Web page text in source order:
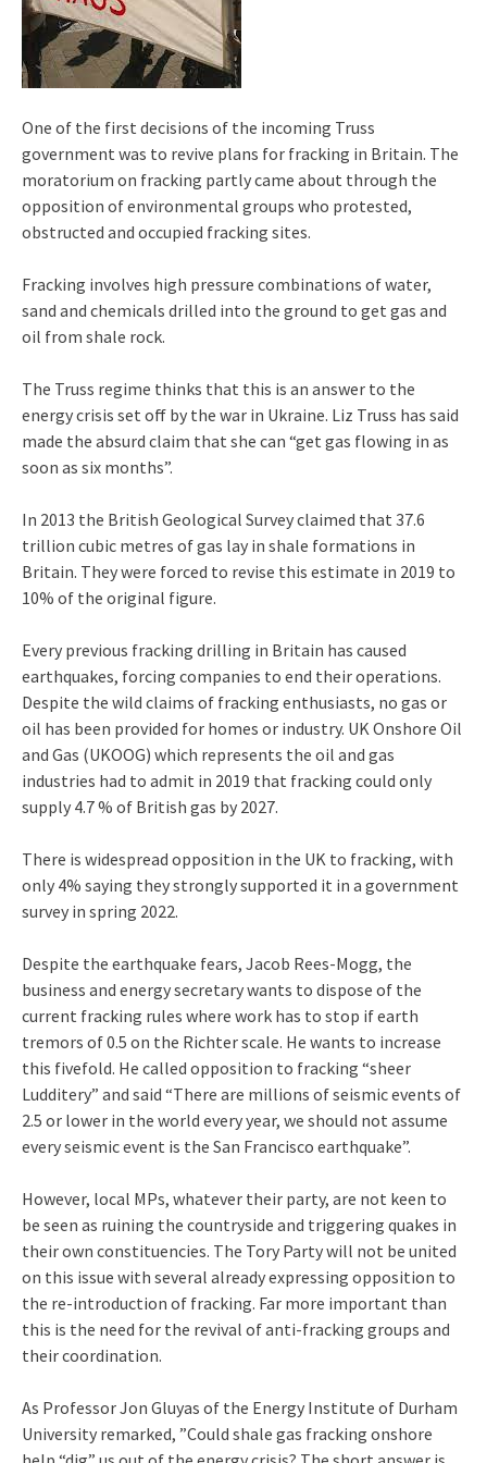
One of the first decisions of the incoming Truss
government was to revive plans for fracking in Britain. The
moratorium on fracking partly came about through the
opposition of environmental groups who protested,
obstructed and occupied fracking sites.
Fracking involves high pressure combinations of water,
sand and chemicals drilled into the ground to get gas and
oil from shale rock.
The Truss regime thinks that this is an answer to the
energy crisis set off by the war in Ukraine. Liz Truss has said
made the absurd claim that she can “get gas flowing in as
soon as six months”.
In 2013 the British Geological Survey claimed that 37.6
trillion cubic metres of gas lay in shale formations in
Britain. They were forced to revise this estimate in 2019 to
10% of the original figure.
Every previous fracking drilling in Britain has caused
earthquakes, forcing companies to end their operations.
Despite the wild claims of fracking enthusiasts, no gas or
oil has been provided for homes or industry. UK Onshore Oil
and Gas (UKOOG) which represents the oil and gas
industries had to admit in 2019 that fracking could only
supply 4.7 % of British gas by 2027.
There is widespread opposition in the UK to fracking, with
only 4% saying they strongly supported it in a government
survey in spring 2022.
Despite the earthquake fears, Jacob Rees-Mogg, the
business and energy secretary wants to dispose of the
current fracking rules where work has to stop if earth
tremors of 0.5 on the Richter scale. He wants to increase
this fivefold. He called opposition to fracking “sheer
Ludditery” and said “There are millions of seismic events of
2.5 or lower in the world every year, we should not assume
every seismic event is the San Francisco earthquake”.
However, local MPs, whatever their party, are not keen to
be seen as ruining the countryside and triggering quakes in
their own constituencies. The Tory Party will not be united
on this issue with several already expressing opposition to
the re-introduction of fracking. Far more important than
this is the need for the revival of anti-fracking groups and
their coordination.
As Professor Jon Gluyas of the Energy Institute of Durham
University remarked, ”Could shale gas fracking onshore